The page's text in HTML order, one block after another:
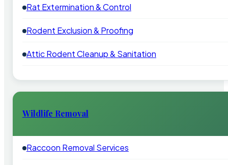
Rat Extermination & Control
Rodent Exclusion & Proofing
Attic Rodent Cleanup & Sanitation
Wildlife Removal
Raccoon Removal Services